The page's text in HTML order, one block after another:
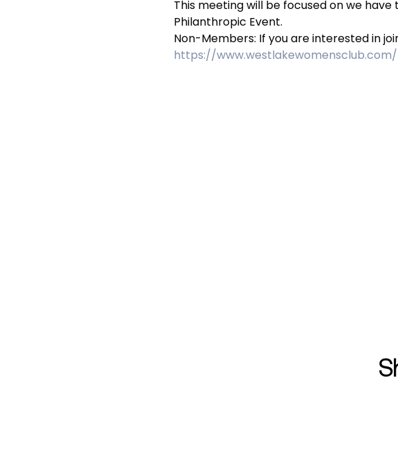
This meeting will be focused on we
Philanthropic Event.
Non-Members: If you are interested in
https://